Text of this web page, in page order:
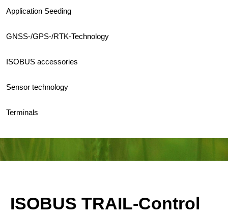
Application Seeding
GNSS-/GPS-/RTK-Technology
ISOBUS accessories
Sensor technology
Terminals
ISOBUS TRAIL-Control